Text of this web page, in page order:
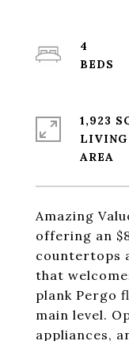
Amazing
offering an
countertops
that
plank Pergo
main level.
appliances,
4
1,923
LIVING